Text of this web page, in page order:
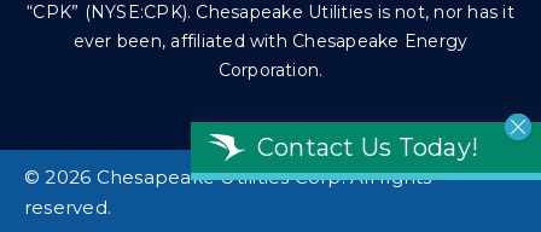
“CPK” (NYSE:CPK). Chesapeake Utilities is not, nor has it
ever been, affiliated with Chesapeake Energy
Corporation.
©2026 Chesapeake Utilities Corp. All rights
reserved.
Contact Us Today!